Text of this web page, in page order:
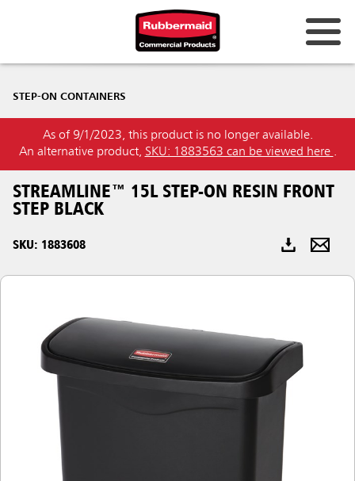
Hong Kong
Korea (KR)
Japan (JP)
Philippines
Singapore
Malaysia
Indonesia
Taiwan (CN)
STEP-ON CONTAINERS
As of 9/1/2023, this product is no longer available.
An alternative product, SKU: 1883563 can be viewed here .
STREAMLINE™ 15L STEP-ON RESIN FRONT
STEP BLACK
SKU: 1883608